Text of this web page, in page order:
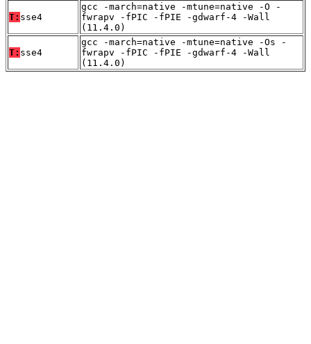
T: sse4
gcc -march=native -mtune=native -O -
fwrapv -fPIC -fPIE -gdwarf-4 -Wall
(11.4.0)
T: sse4
gcc -march=native -mtune=native -Os -
fwrapv -fPIC -fPIE -gdwarf-4 -Wall
(11.4.0)